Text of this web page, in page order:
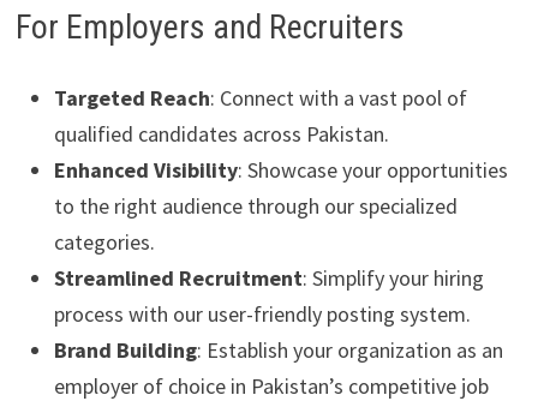
For Employers and Recruiters
Targeted Reach: Connect with a vast pool of
qualified candidates across Pakistan.
Enhanced Visibility: Showcase your opportunities
to the right audience through our specialized
categories.
Streamlined Recruitment: Simplify your hiring
process with our user-friendly posting system.
Brand Building: Establish your organization as an
employer of choice in Pakistan’s competitive job